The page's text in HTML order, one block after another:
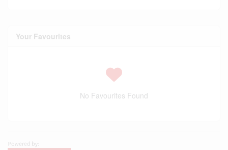
Your Favourites
No Favourites Found